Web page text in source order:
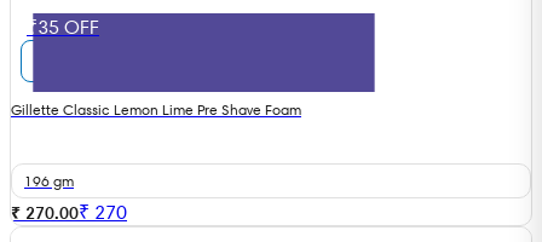
₹35 OFF
Gillette Classic Lemon Lime Pre Shave Foam
196 gm
₹ 270.00₹ 270